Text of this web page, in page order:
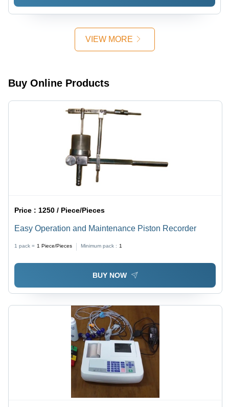
Design for
Friendly
VIEW MORE
Buy Online Products
Price :1250 / Piece/Pieces
Easy Operation and Maintenance Piston Recorder
1 pack = 1 Piece/Pieces Minimum pack : 1
BUY NOW